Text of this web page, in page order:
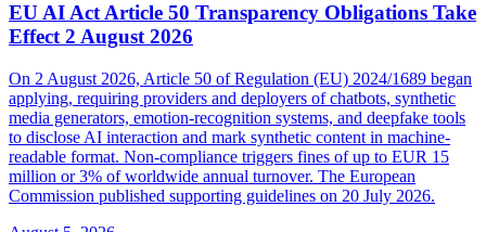
EU AI Act Article 50 Transparency Obligations Take
Effect 2 August 2026
On 2 August 2026, Article 50 of Regulation (EU) 2024/1689 began
applying, requiring providers and deployers of chatbots, synthetic
media generators, emotion-recognition systems, and deepfake tools
to disclose AI interaction and mark synthetic content in machine-
readable format. Non-compliance triggers fines of up to EUR 15
million or 3% of worldwide annual turnover. The European
Commission published supporting guidelines on 20 July 2026.